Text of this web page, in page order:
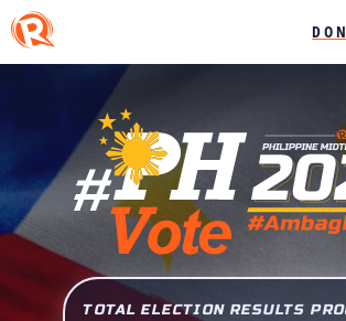
TOTAL ELECTION RESULTS